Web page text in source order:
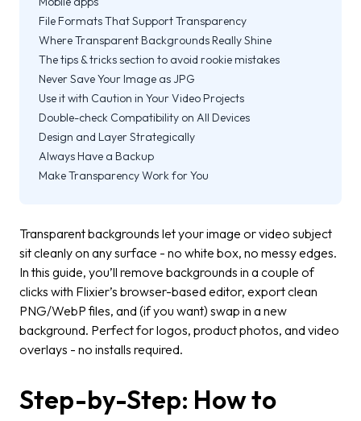
File Formats That Support Transparency
Where Transparent Backgrounds Really Shine
The tips & tricks section to avoid rookie mistakes
Never Save Your Image as JPG
Use it with Caution in Your Video Projects
Double-check Compatibility on All Devices
Design and Layer Strategically
Always Have a Backup
Make Transparency Work for You
Transparent backgrounds let your image or video subject
sit cleanly on any surface - no white box, no messy edges.
In this guide, you’ll remove backgrounds in a couple of
clicks with Flixier’s browser-based editor, export clean
PNG/WebP files, and (if you want) swap in a new
background. Perfect for logos, product photos, and video
overlays - no installs required.
Step-by-Step: How to